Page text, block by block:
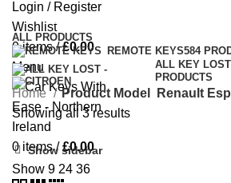
Login / Register
Wishlist
0items / £0.00
Menu
0 items / £0.00
Categories
ALL PRODUCTS
REMOTE KEYS584
ALL KEY
PRODUCTS
Home Product Model
Renault
Showing all 3 results
Show sidebar
Show 9 24 36